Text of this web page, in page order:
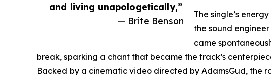
and living unapologetically,”
— Brite Benson
The single’s
the sound
came
break, sparking a chant that became the track’s
Backed by a cinematic video directed by AdamsGud, the